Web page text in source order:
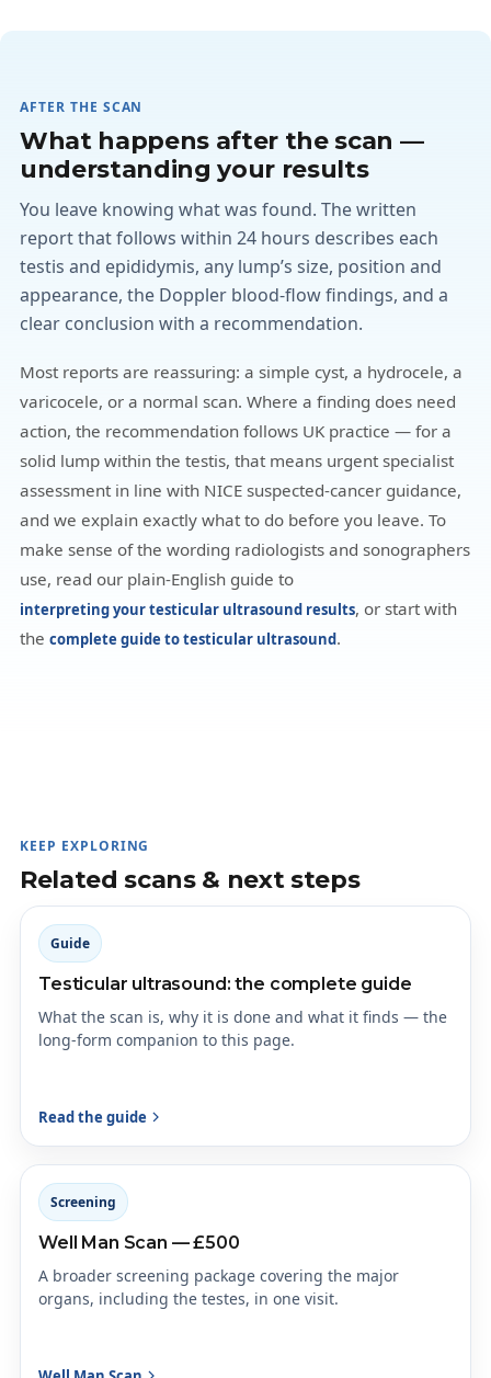
AFTER THE SCAN
What happens after the scan —
understanding your results
You leave knowing what was found. The written
report that follows within 24 hours describes each
testis and epididymis, any lump’s size, position and
appearance, the Doppler blood-flow findings, and a
clear conclusion with a recommendation.
Most reports are reassuring: a simple cyst, a hydrocele, a
varicocele, or a normal scan. Where a finding does need
action, the recommendation follows UK practice — for a
solid lump within the testis, that means urgent specialist
assessment in line with NICE suspected-cancer guidance,
and we explain exactly what to do before you leave. To
make sense of the wording radiologists and sonographers
use, read our plain-English guide to
interpreting your testicular ultrasound results, or start with
the complete guide to testicular ultrasound.
KEEP EXPLORING
Related scans & next steps
Guide
Testicular ultrasound: the complete guide
What the scan is, why it is done and what it finds — the
long-form companion to this page.
Read the guide
Screening
Well Man Scan — £500
A broader screening package covering the major
organs, including the testes, in one visit.